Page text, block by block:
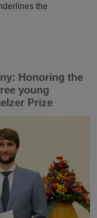
the
Honoring the
young
Prize